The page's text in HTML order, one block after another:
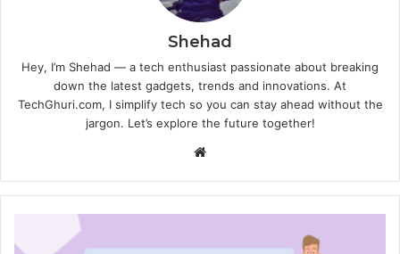
Shehad
Hey, I’m Shehad — a tech enthusiast passionate about breaking
down the latest gadgets, trends and innovations. At
TechGhuri.com, I simplify tech so you can stay ahead without the
jargon. Let’s explore the future together!
Website